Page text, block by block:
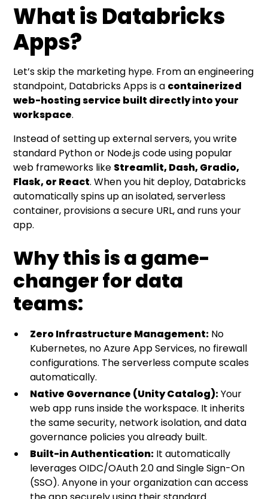
What is Databricks
Apps?
Let’s skip the marketing hype. From an engineering
standpoint, Databricks Apps is a containerized
web-hosting service built directly into your
workspace.
Instead of setting up external servers, you write
standard Python or Node.js code using popular
web frameworks like Streamlit, Dash, Gradio,
Flask, or React. When you hit deploy, Databricks
automatically spins up an isolated, serverless
container, provisions a secure URL, and runs your
app.
Why this is a game-
changer for data
teams:
Zero Infrastructure Management: No
Kubernetes, no Azure App Services, no firewall
configurations. The serverless compute scales
automatically.
Native Governance (Unity Catalog):Your
web app runs inside the workspace. It inherits
the same security, network isolation, and data
governance policies you already built.
Built-in Authentication: It automatically
leverages OIDC/OAuth 2.0 and Single Sign-On
(SSO). Anyone in your organization can access